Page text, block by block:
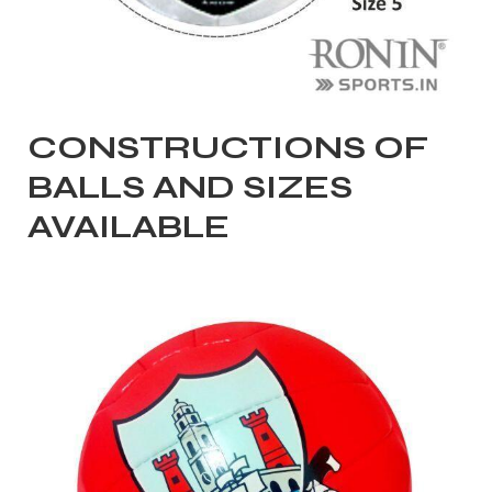
CONSTRUCTIONS OF
BALLS AND SIZES
AVAILABLE